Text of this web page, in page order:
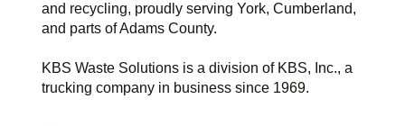
and recycling, proudly serving York, Cumberland,
and parts of Adams County.
KBS Waste Solutions is a division of KBS, Inc., a
trucking company in business since 1969.